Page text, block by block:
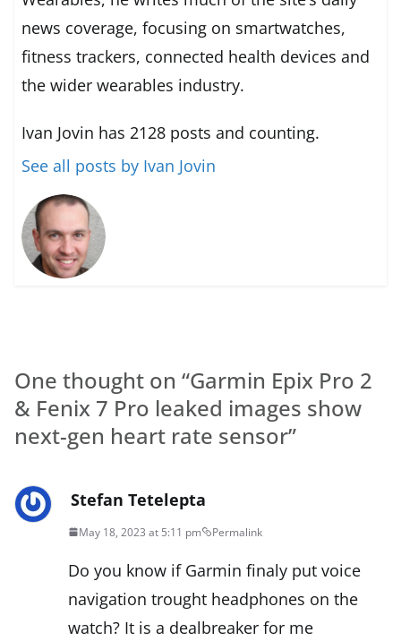
news coverage, focusing on smartwatches,
fitness trackers, connected health devices and
the wider wearables industry.
Ivan Jovin has 2128 posts and counting.
See all posts by Ivan Jovin
One thought on “Garmin Epix Pro 2
& Fenix 7 Pro leaked images show
next-gen heart rate sensor”
Stefan Tetelepta
May 18, 2023 at 5:11 pm Permalink
Do you know if Garmin finaly put voice
navigation trought headphones on the
watch? It is a dealbreaker for me